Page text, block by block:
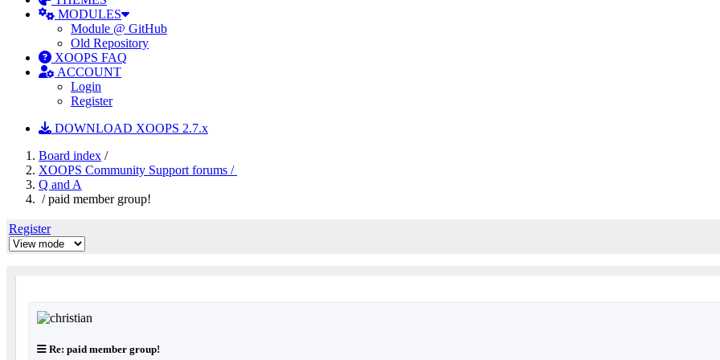
MODULES
Module @ GitHub
Old Repository
XOOPS FAQ
ACCOUNT
Login
Register
DOWNLOAD XOOPS 2.7.x
Board index /
XOOPS Community Support forums /
Q and A
/ paid member group!
Register
Re: paid member group!